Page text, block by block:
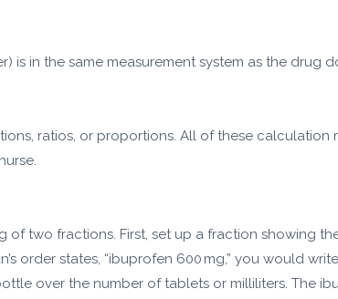
is in the same measurement system as the drug
ratios, or proportions. All of these calculation
two fractions. First, set up a fraction showing
order states, “ibuprofen 600 mg,” you would
over the number of tablets or milliliters. The